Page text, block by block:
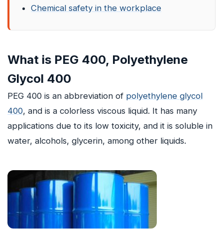
Chemical safety in the workplace
What is PEG 400, Polyethylene
Glycol 400
PEG 400 is an abbreviation of polyethylene glycol
400, and is a colorless viscous liquid. It has many
applications due to its low toxicity, and it is soluble in
water, alcohols, glycerin, among other liquids.